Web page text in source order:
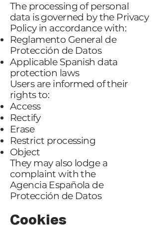
The processing of personal
data is governed by the Privacy
Policy in accordance with:
Reglamento General de
Protección de Datos
Applicable Spanish data
protection laws
Users are informed of their
rights to:
Access
Rectify
Erase
Restrict processing
Object
They may also lodge a
complaint with the
Agencia Española de
Protección de Datos
Cookies